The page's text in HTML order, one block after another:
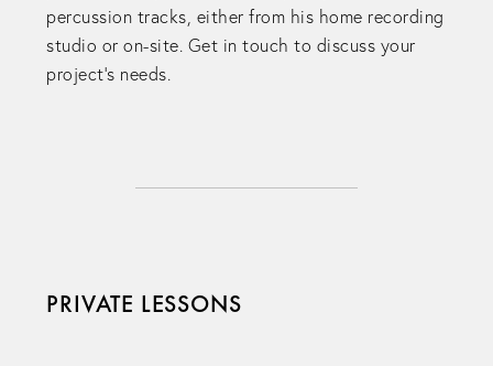
percussion tracks, either from his home recording
studio or on-site. Get in touch to discuss your
project's needs.
PRIVATE LESSONS